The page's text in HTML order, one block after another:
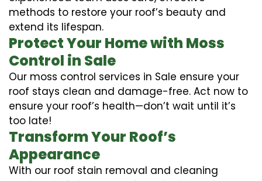
methods to restore your roof’s beauty and
extend its lifespan.
Protect Your Home with Moss
Control in Sale
Our moss control services in Sale ensure your
roof stays clean and damage-free. Act now to
ensure your roof’s health—don’t wait until it’s
too late!
Transform Your Roof’s
Appearance
With our roof stain removal and cleaning